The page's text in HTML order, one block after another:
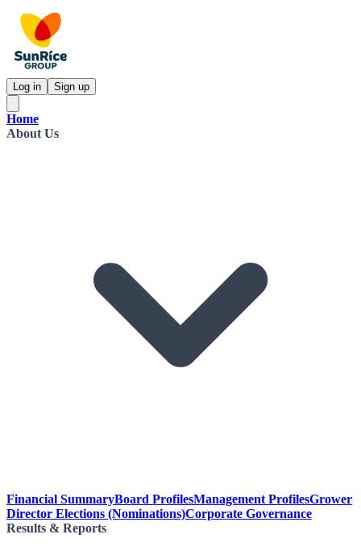
Log in Sign up
Home
About Us
Financial SummaryBoard ProfilesManagement ProfilesGrower
Director Elections (Nominations)Corporate Governance
Results & Reports